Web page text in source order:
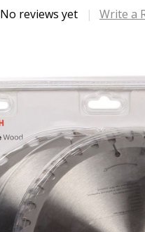
No reviews yet Write a